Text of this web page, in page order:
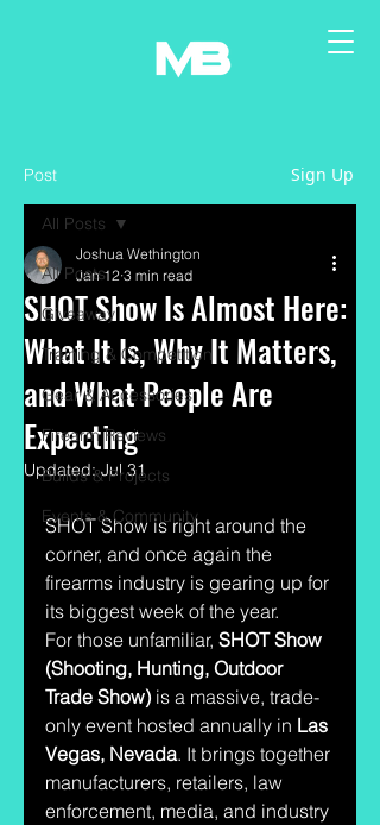
Post Sign Up
All Posts
Giveaway
Training & Competition
Gear & Accessories
Firearm Reviews
Builds & Projects
Events & Community
All Posts
SHOT Show Is Almost Here:
What It Is, Why It Matters,
and What People Are
Expecting
Joshua Wethington
Jan 12 3 min read
Updated:Jul 31
SHOT Show is right around the
corner, and once again the
firearms industry is gearing up for
its biggest week of the year.
For those unfamiliar, SHOT Show
(Shooting, Hunting, Outdoor
Trade Show) is a massive, trade-
only event hosted annually in Las
Vegas, Nevada. It brings together
manufacturers, retailers, law
enforcement, media, and industry